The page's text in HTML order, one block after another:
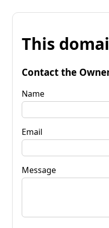
This
Contact the
Name
Email
Message